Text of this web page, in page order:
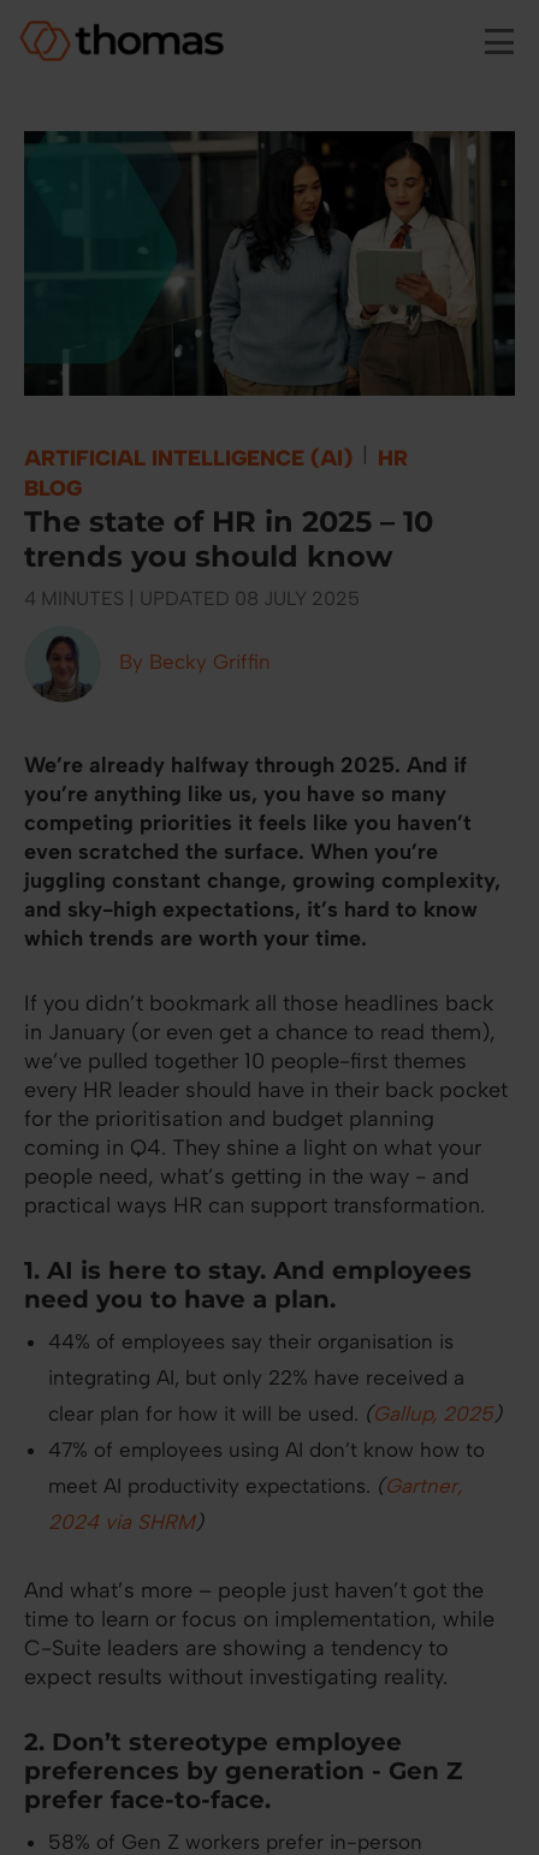
ARTIFICIAL INTELLIGENCE (AI)
HR
BLOG
The state of HR in 2025 – 10
trends you should know
4 MINUTES | UPDATED 08 JULY 2025
By Becky Griffin
We’re already halfway through 2025. And if
you’re anything like us, you have so many
competing priorities it feels like you haven’t
even scratched the surface. When you’re
juggling constant change, growing complexity,
and sky-high expectations, it’s hard to know
which trends are worth your time.
If you didn’t bookmark all those headlines back
in January (or even get a chance to read them),
we’ve pulled together 10 people-first themes
every HR leader should have in their back pocket
for the prioritisation and budget planning
coming in Q4. They shine a light on what your
people need, what’s getting in the way - and
practical ways HR can support transformation.
1. AI is here to stay. And employees
need you to have a plan.
44% of employees say their organisation is
integrating AI, but only 22% have received a
clear plan for how it will be used. (Gallup, 2025)
47% of employees using AI don’t know how to
meet AI productivity expectations. (Gartner,
2024 via SHRM)
And what’s more – people just haven’t got the
time to learn or focus on implementation, while
C-Suite leaders are showing a tendency to
expect results without investigating reality.
2. Don’t stereotype employee
preferences by generation - Gen Z
prefer face-to-face.
58% of Gen Z workers prefer in-person